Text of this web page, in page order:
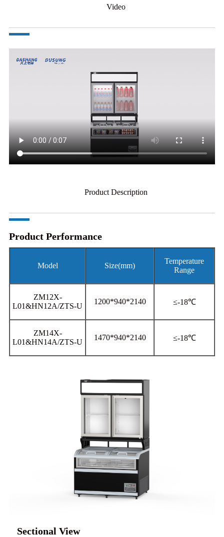
Video
Product Description
Product Performance
Model Size(mm)
Temperature
Range
ZM12X-
L01&HN12A/ZTS-U
1200*940*2140 ≤-18℃
ZM14X-
L01&HN14A/ZTS-U
1470*940*2140 ≤-18℃
Sectional View